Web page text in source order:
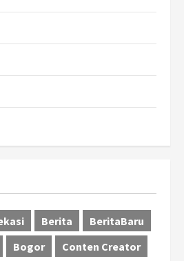
Berita
BeritaBaru
Bogor
Conten Creator